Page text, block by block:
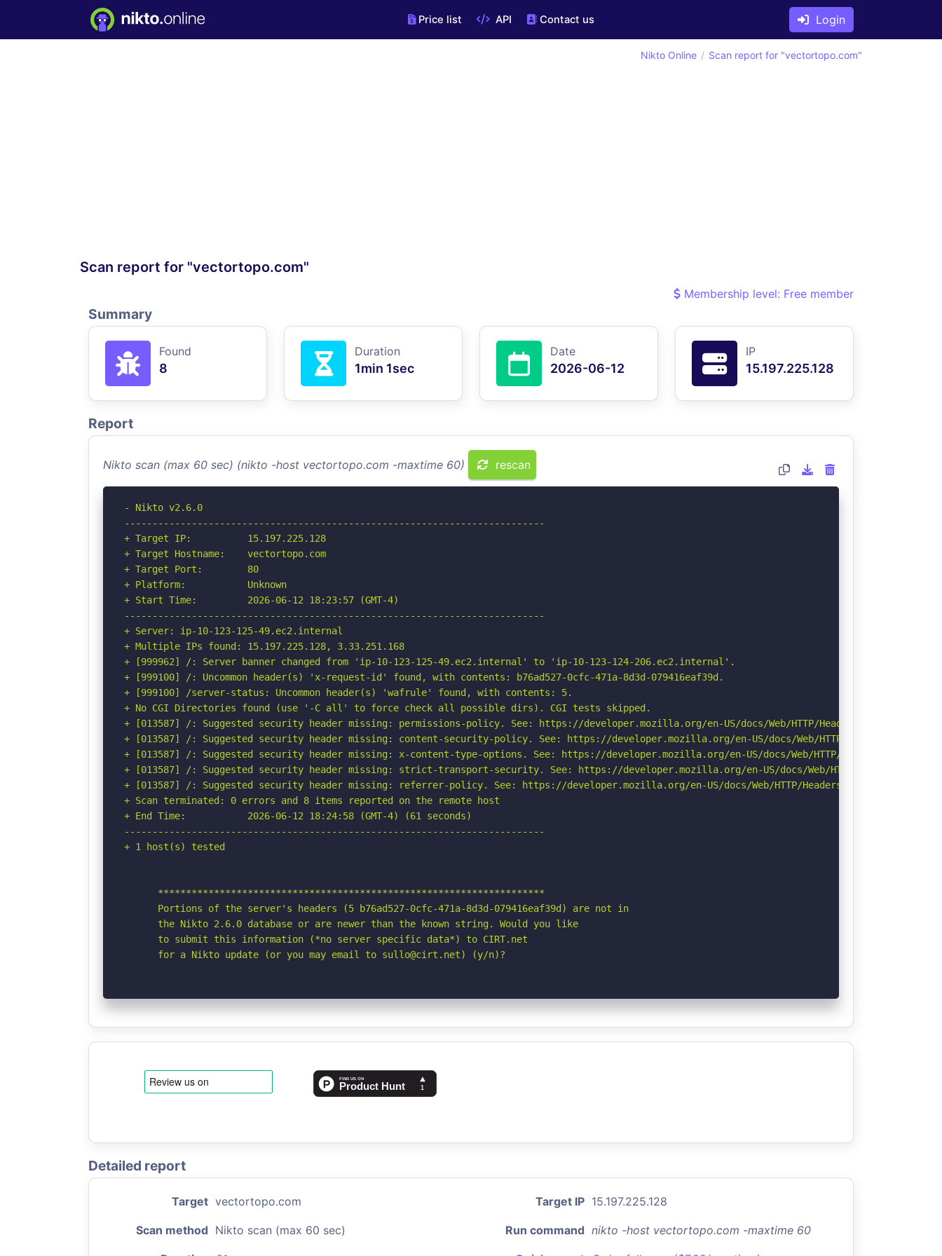
Price list API Contact us Login
Scan report for "vectortopo.com"
Nikto Online Scan report for "vectortopo.com"
Membership level: Free member
Summary
Found
8
Duration
1min 1sec
Date
2026-06-12
IP
15.197.225.128
Report
Nikto scan (max 60 sec) (nikto -host vectortopo.com -maxtime 60) rescan
- Nikto v2.6.0
---------------------------------------------------------------------------
+ Target IP:          15.197.225.128
+ Target Hostname:    vectortopo.com
+ Target Port:        80
+ Platform:           Unknown
+ Start Time:         2026-06-12 18:23:57 (GMT-4)
---------------------------------------------------------------------------
+ Server: ip-10-123-125-49.ec2.internal
+ Multiple IPs found: 15.197.225.128, 3.33.251.168
+ [999962] /: Server banner changed from 'ip-10-123-125-49.ec2.internal' to 'ip-10-123-124-206.ec2.internal'.
+ [999100] /: Uncommon header(s) 'x-request-id' found, with contents: b76ad527-0cfc-471a-8d3d-079416eaf39d.
+ [999100] /server-status: Uncommon header(s) 'wafrule' found, with contents: 5.
+ No CGI Directories found (use '-C all' to force check all possible dirs). CGI tests skipped.
+ [013587] /: Suggested security header missing: permissions-policy. See: https://developer.mozilla.org/en-US/docs/Web/HTTP/Headers/Permissions-
+ [013587] /: Suggested security header missing: content-security-policy. See: https://developer.mozilla.org/en-US/docs/Web/HTTP/CSP
+ [013587] /: Suggested security header missing: x-content-type-options. See: https://developer.mozilla.org/en-US/docs/Web/HTTP/Headers/X-Content-
+ [013587] /: Suggested security header missing: strict-transport-security. See: https://developer.mozilla.org/en-US/docs/Web/HTTP/Headers/
+ [013587] /: Suggested security header missing: referrer-policy. See: https://developer.mozilla.org/en-US/docs/Web/HTTP/Headers/Referrer-Policy
+ Scan terminated: 0 errors and 8 items reported on the remote host
+ End Time:           2026-06-12 18:24:58 (GMT-4) (61 seconds)
---------------------------------------------------------------------------
+ 1 host(s) tested
      *********************************************************************
      Portions of the server's headers (5 b76ad527-0cfc-471a-8d3d-079416eaf39d) are not in
      the Nikto 2.6.0 database or are newer than the known string. Would you like
      to submit this information (*no server specific data*) to CIRT.net
      for a Nikto update (or you may email to sullo@cirt.net) (y/n)?
Detailed report
Target vectortopo.com Target IP 15.197.225.128
Scan method Nikto scan (max 60 sec) Run command nikto -host vectortopo.com -maxtime 60